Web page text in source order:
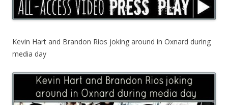
Kevin Hart and Brandon Rios joking around in Oxnard during
media day